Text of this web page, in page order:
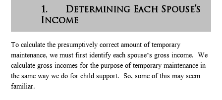
1. Determining Each Spouse’s
Income
To calculate the presumptively correct amount of temporary
maintenance, we must first identify each spouse’s gross income. We
calculate gross incomes for the purpose of temporary maintenance in
the same way we do for child support. So, some of this may seem
familiar.